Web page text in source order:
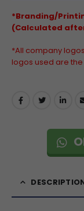
*Branding/
(Calculated
*All company
logos used are